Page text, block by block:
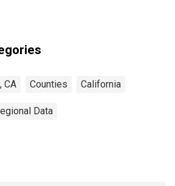
CA Counties California
Data